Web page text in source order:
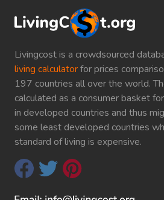
Livingcost is a crowdsourced
living calculatorfor prices
197 countries all over the world.
calculated as a consumer basket
in developed countries and thus
some least developed countries
standard of living is expensive.